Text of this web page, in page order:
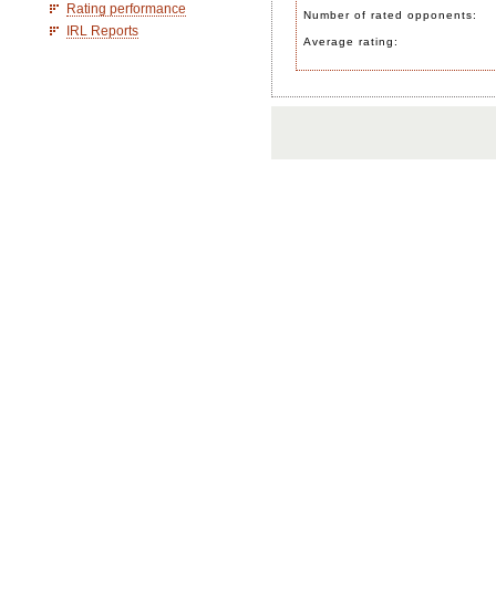
Rating performance
IRL Reports
Number of rated opponents:
Average rating: